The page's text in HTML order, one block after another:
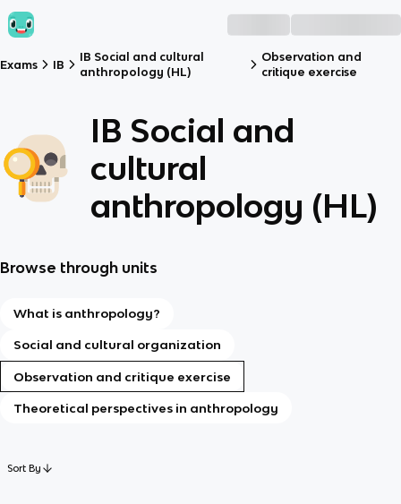
Exams IB
IB Social and cultural
anthropology (HL)
Observation and
critique exercise
IB Social and
cultural
anthropology (HL)
Browse through units
What is anthropology?
Social and cultural organization
Observation and critique exercise
Theoretical perspectives in anthropology
Sort By